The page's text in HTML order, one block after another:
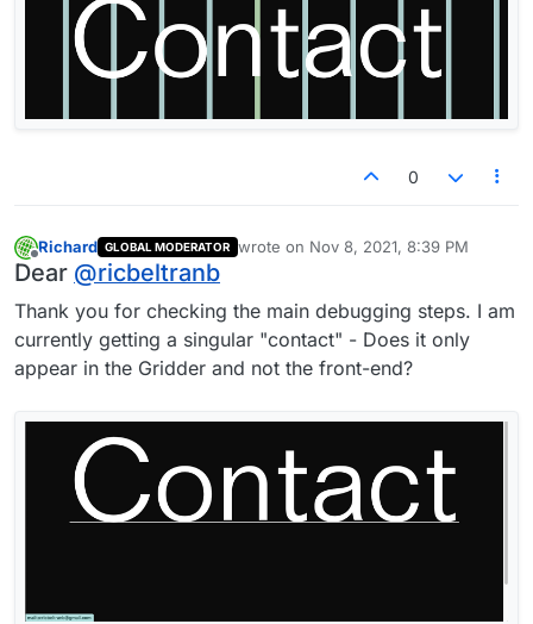
0
Offline
Richard GLOBAL MODERATOR wrote on Nov 8, 2021, 8:39 PM
last edited by
Dear @ricbeltranb
Thank you for checking the main debugging steps. I am
currently getting a singular "contact" - Does it only
appear in the Gridder and not the front-end?